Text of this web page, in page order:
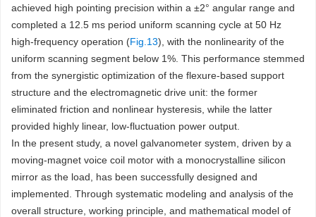
achieved high pointing precision within a ±2° angular range and
completed a 12.5 ms period uniform scanning cycle at 50 Hz
high-frequency operation (Fig.13), with the nonlinearity of the
uniform scanning segment below 1%. This performance stemmed
from the synergistic optimization of the flexure-based support
structure and the electromagnetic drive unit: the former
eliminated friction and nonlinear hysteresis, while the latter
provided highly linear, low-fluctuation power output.
In the present study, a novel galvanometer system, driven by a
moving-magnet voice coil motor with a monocrystalline silicon
mirror as the load, has been successfully designed and
implemented. Through systematic modeling and analysis of the
overall structure, working principle, and mathematical model of